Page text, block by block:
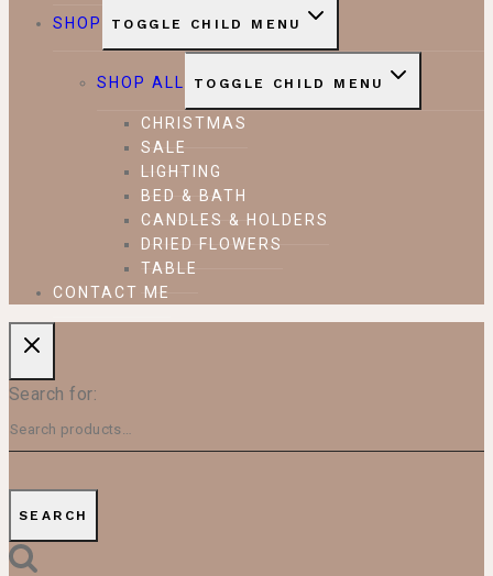
SHOP TOGGLE CHILD MENU
SHOP ALL TOGGLE CHILD MENU
CHRISTMAS
SALE
LIGHTING
BED & BATH
CANDLES & HOLDERS
DRIED FLOWERS
TABLE
CONTACT ME
Search for:
SEARCH